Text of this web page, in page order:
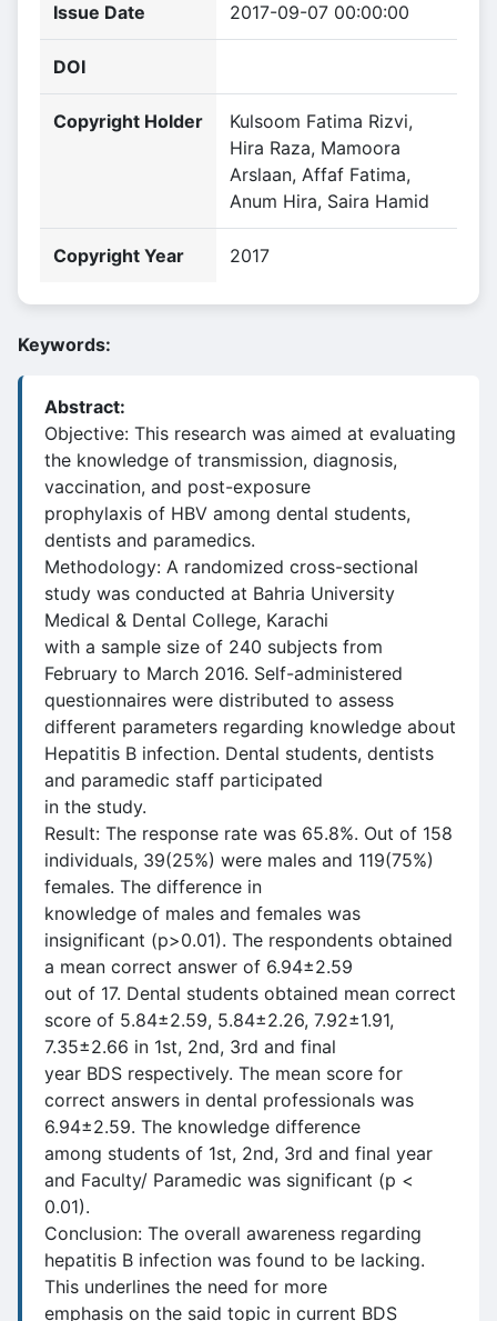
Issue Date 2017-09-07 00:00:00
DOI
Copyright Holder
Kulsoom Fatima Rizvi,
Hira Raza, Mamoora
Arslaan, Affaf Fatima,
Anum Hira, Saira Hamid
Copyright Year 2017
Keywords:
Abstract:
Objective: This research was aimed at evaluating
the knowledge of transmission, diagnosis,
vaccination, and post-exposure
prophylaxis of HBV among dental students,
dentists and paramedics.
Methodology: A randomized cross-sectional
study was conducted at Bahria University
Medical & Dental College, Karachi
with a sample size of 240 subjects from
February to March 2016. Self-administered
questionnaires were distributed to assess
different parameters regarding knowledge about
Hepatitis B infection. Dental students, dentists
and paramedic staff participated
in the study.
Result: The response rate was 65.8%. Out of 158
individuals, 39(25%) were males and 119(75%)
females. The difference in
knowledge of males and females was
insignificant (p>0.01). The respondents obtained
a mean correct answer of 6.94±2.59
out of 17. Dental students obtained mean correct
score of 5.84±2.59, 5.84±2.26, 7.92±1.91,
7.35±2.66 in 1st, 2nd, 3rd and final
year BDS respectively. The mean score for
correct answers in dental professionals was
6.94±2.59. The knowledge difference
among students of 1st, 2nd, 3rd and final year
and Faculty/ Paramedic was significant (p <
0.01).
Conclusion: The overall awareness regarding
hepatitis B infection was found to be lacking.
This underlines the need for more
emphasis on the said topic in current BDS